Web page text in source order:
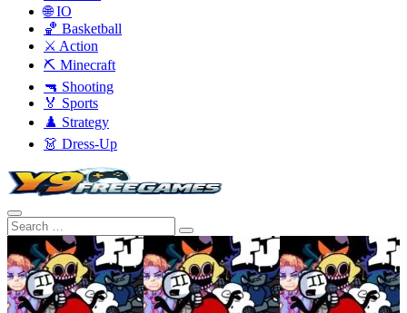
🌐 IO
🏀 Basketball
⚔️ Action
⛏️ Minecraft
🔫 Shooting
🏅 Sports
♟️ Strategy
👗 Dress-Up